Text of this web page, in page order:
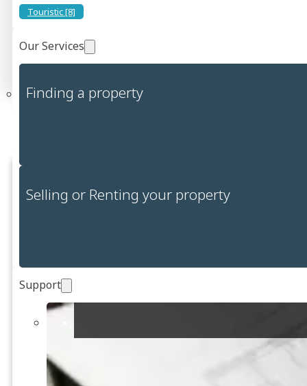
Touristic [8]
Our Services
Finding a property
Selling or Renting your property
Support
Price